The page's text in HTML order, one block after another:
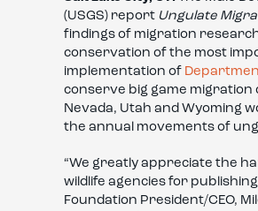
(USGS) report Ungulate
findings of migration
conservation of the most
implementation of
conserve big game migration
Nevada, Utah and Wyoming
the annual movements of
“We greatly appreciate the
wildlife agencies for
Foundation President/CEO,